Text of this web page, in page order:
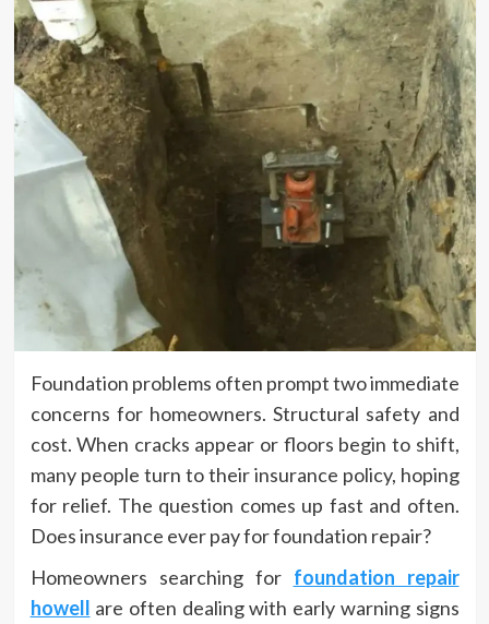
Foundation problems often prompt two immediate
concerns for homeowners. Structural safety and
cost. When cracks appear or floors begin to shift,
many people turn to their insurance policy, hoping
for relief. The question comes up fast and often.
Does insurance ever pay for foundation repair?
Homeowners searching for foundation repair
howell are often dealing with early warning signs